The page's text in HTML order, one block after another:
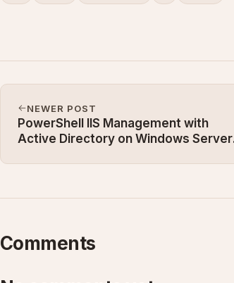
NEWER POST
PowerShell IIS Management with
Active Directory on Windows Server
Comments